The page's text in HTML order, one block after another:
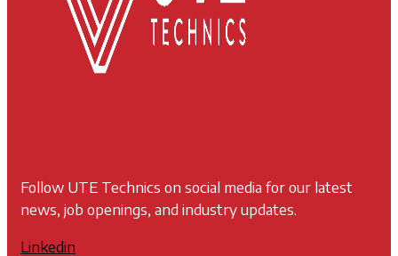
Follow UTE Technics on social media for our latest
news, job openings, and industry updates.
Linkedin